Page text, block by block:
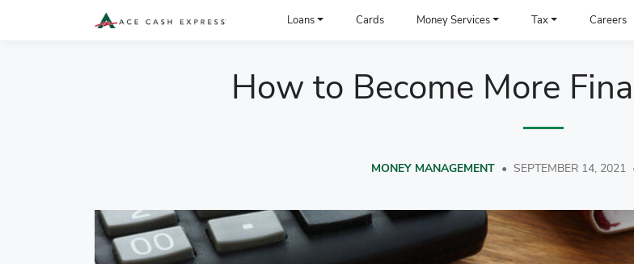
Loans Cards Money Services Tax Careers
How to Become More
MONEY MANAGEMENT • SEPTEMBER 14, 2021